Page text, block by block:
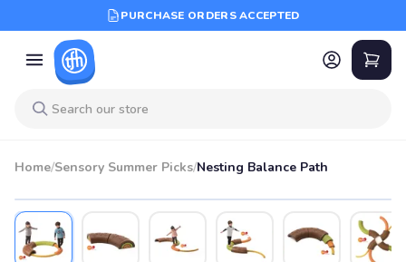
PURCHASE ORDERS ACCEPTED
Home/Sensory Summer Picks/Nesting Balance Path